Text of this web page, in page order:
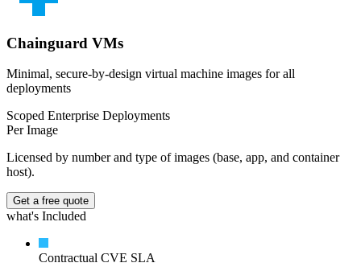
Chainguard VMs
Minimal, secure-by-design virtual machine images for all
deployments
Scoped Enterprise Deployments
Per Image
Licensed by number and type of images (base, app, and container
host).
Get a free quote
what's Included
Contractual CVE SLA